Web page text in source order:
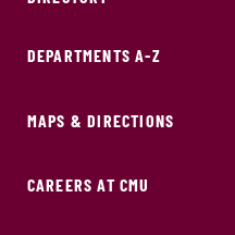
DEPARTMENTS A-Z
MAPS & DIRECTIONS
CAREERS AT CMU